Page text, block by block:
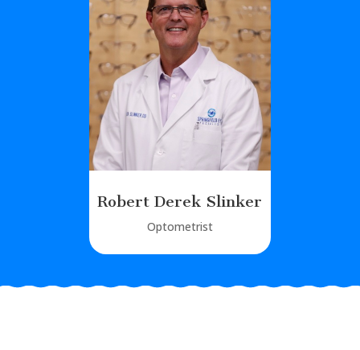
Robert Derek Slinker
Optometrist